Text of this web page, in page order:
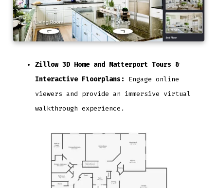
Zillow 3D Home and Matterport Tours &
Interactive Floorplans:
Engage online
viewers and provide an immersive virtual
walkthrough experience.